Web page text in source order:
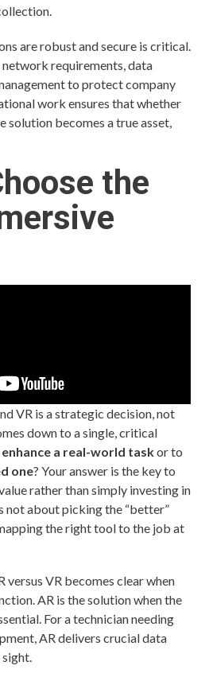
are robust and secure is critical.
requirements, data
to protect company
work ensures that whether
solution becomes a true asset,
the
VR is a strategic decision, not
down to a single, critical
enhance a real-world taskor to
one? Your answer is the key to
rather than simply investing in
not about picking the “better”
the right tool to the job at
versus VR becomes clear when
AR is the solution when the
For a technician needing
AR delivers crucial data